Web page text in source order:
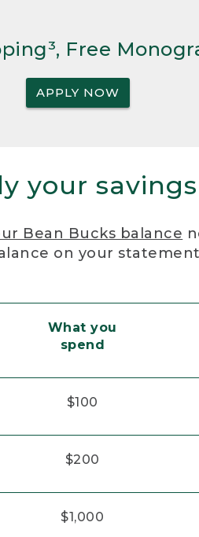
Free
APPLY NOW
your
Bean Bucks balance
on your
What you
spend
$100
$200
$1,000